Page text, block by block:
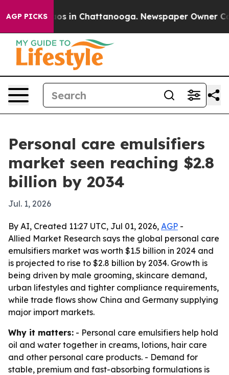
AGP PICKS
Chaos in Chattanooga. Newspaper Owner
Personal care emulsifiers
market seen reaching $2.8
billion by 2034
Jul. 1, 2026
By AI, Created 11:27 UTC, Jul 01, 2026, AGP -
Allied Market Research says the global personal care
emulsifiers market was worth $1.5 billion in 2024 and
is projected to rise to $2.8 billion by 2034. Growth is
being driven by male grooming, skincare demand,
urban lifestyles and tighter compliance requirements,
while trade flows show China and Germany supplying
major import markets.
Why it matters: - Personal care emulsifiers help hold
oil and water together in creams, lotions, hair care
and other personal care products. - Demand for
stable, premium and fast-absorbing formulations is